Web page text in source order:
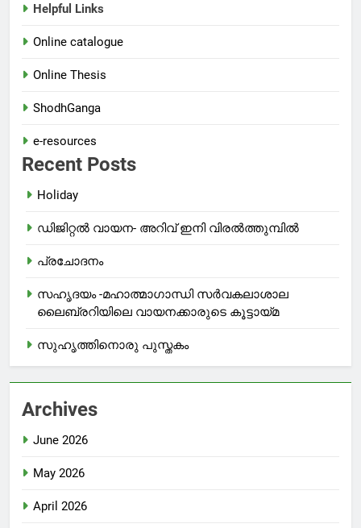
Helpful Links
Online catalogue
Online Thesis
ShodhGanga
e-resources
Recent Posts
Holiday
ഡിജിറ്റൽ വായന- അറിവ് ഇനി വിരൽത്തുമ്പിൽ
പ്രചോദനം
സഹൃദയം -മഹാത്മാഗാന്ധി സർവകലാശാല
ലൈബ്രറിയിലെ വായനക്കാരുടെ കൂട്ടായ്മ
സുഹൃത്തിനൊരു പുസ്തകം
Archives
June 2026
May 2026
April 2026